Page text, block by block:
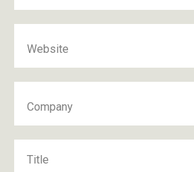
Website
Company
Title